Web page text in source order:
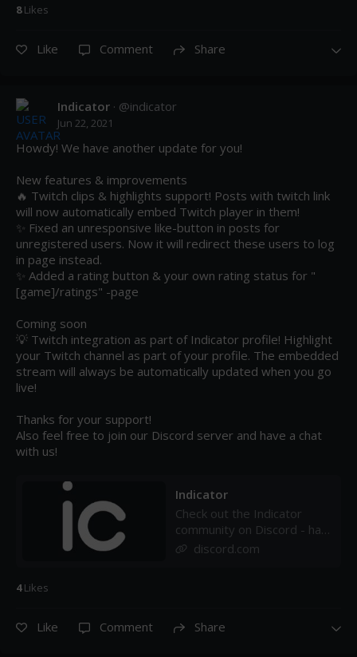
8Likes
Like Comment Share
Indicator · @indicator
Jun 22, 2021
Howdy! We have another update for you!
New features & improvements
🔥 Twitch clips & highlights support! Posts with twitch link
will now automatically embed Twitch player in them!
✨ Fixed an unresponsive like-button in posts for
unregistered users. Now it will redirect these users to log
in page instead.
✨ Added a rating button & your own rating status for "
[game]/ratings" -page
Coming soon
💡 Twitch integration as part of Indicator profile! Highlight
your Twitch channel as part of your profile. The embedded
stream will always be automatically updated when you go
live!
Thanks for your support!
Also feel free to join our Discord server and have a chat
with us!
Indicator
Check out the Indicator
community on Discord - hang
out with 32 other members
discord.com
4Likes
Like Comment Share